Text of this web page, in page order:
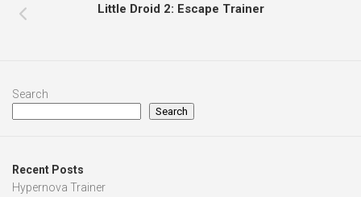
Little Droid 2: Escape Trainer
Search
Search
Recent Posts
Hypernova Trainer